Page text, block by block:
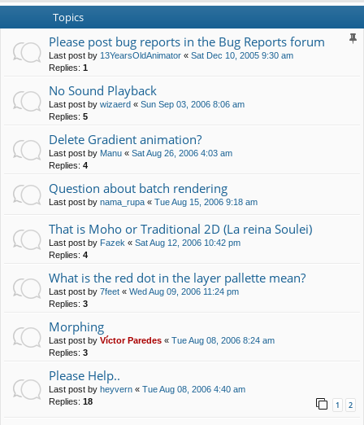
Topics
Please post bug reports in the Bug Reports forum
Last post by 13YearsOldAnimator « Sat Dec 10, 2005 9:30 am
Replies: 1
No Sound Playback
Last post by wizaerd « Sun Sep 03, 2006 8:06 am
Replies: 5
Delete Gradient animation?
Last post by Manu « Sat Aug 26, 2006 4:03 am
Replies: 4
Question about batch rendering
Last post by nama_rupa « Tue Aug 15, 2006 9:18 am
That is Moho or Traditional 2D (La reina Soulei)
Last post by Fazek « Sat Aug 12, 2006 10:42 pm
Replies: 4
What is the red dot in the layer pallette mean?
Last post by 7feet « Wed Aug 09, 2006 11:24 pm
Replies: 3
Morphing
Last post by Víctor Paredes « Tue Aug 08, 2006 8:24 am
Replies: 3
Please Help..
Last post by heyvern « Tue Aug 08, 2006 4:40 am
Replies: 18 1 2